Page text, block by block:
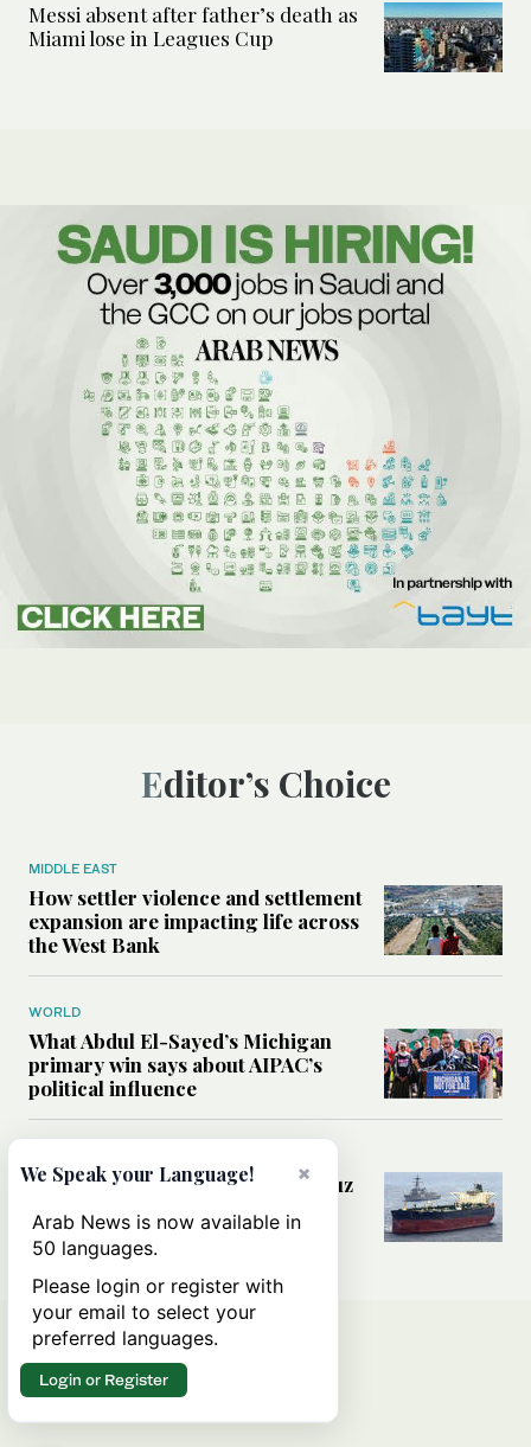
Messi absent after father’s death as
Miami lose in Leagues Cup
Editor’s Choice
MIDDLE EAST
How settler violence and settlement
expansion are impacting life across
the West Bank
WORLD
What Abdul El-Sayed’s Michigan
primary win says about AIPAC’s
political influence
Could a US-Iran deal over Hormuz
rules of international trade?
×
We Speak your Language!
Arab News is now available in
50 languages.
Please login or register with
your email to select your
preferred languages.
Login or Register